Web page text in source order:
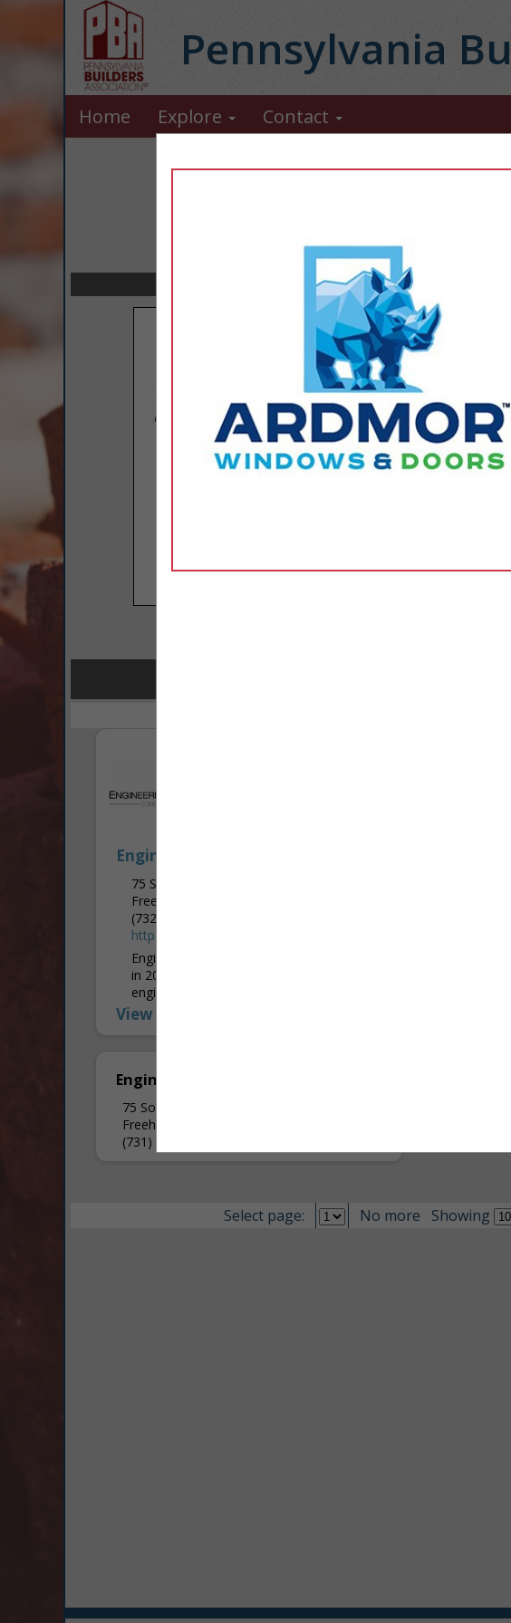
Pennsylvania
Home Explore Contact
Engineered Design Group
75 South Street
Freehold, NJ 07728
(732) 761-0108 ext. 404
http://www.edg-ce.com/
Engineered Design Group was established
in 2002 and provides a wide range of
engineering services: Mechanical,
Electrical, Plumbing, Fire Protection, Fire
View More...
Engineered Design Group
75 South Street
Freehold, NJ 07728
(731) 761-0108
Select page: No more Showing